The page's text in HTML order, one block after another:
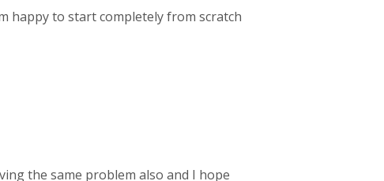
happy to start completely from scratch
the same problem also and I hope